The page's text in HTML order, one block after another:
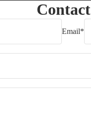
Contact
Email*